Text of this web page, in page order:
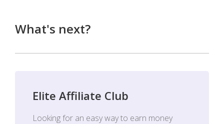
What's next?
Elite Affiliate Club
Looking for an easy way to earn money